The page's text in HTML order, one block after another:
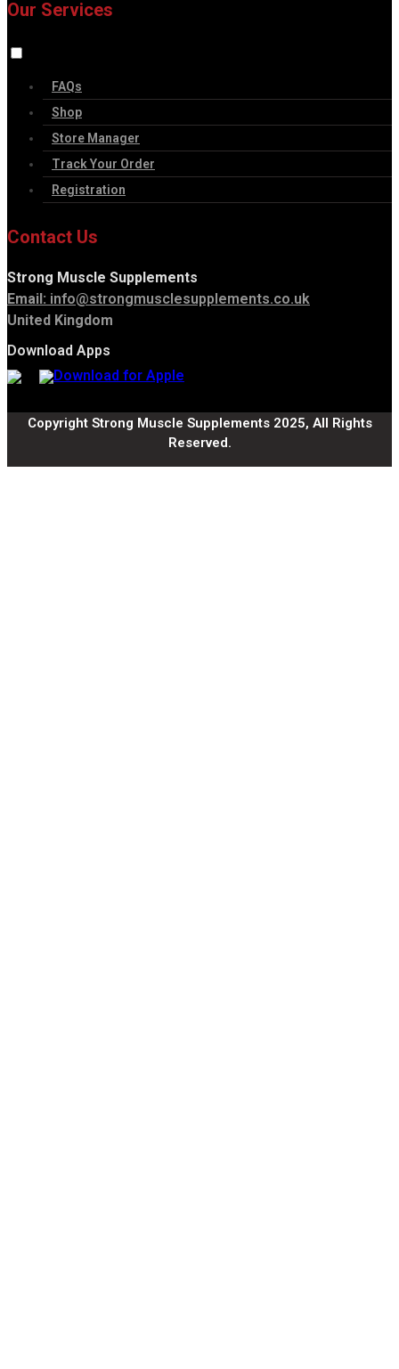
Our Services
FAQs
Shop
Store Manager
Track Your Order
Registration
Contact Us
Strong Muscle Supplements
Email: info@strongmusclesupplements.co.uk
United Kingdom
Download Apps
Copyright Strong Muscle Supplements 2025, All Rights
Reserved.